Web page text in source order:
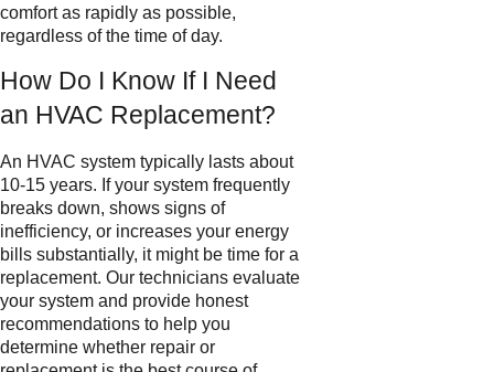
comfort as rapidly as possible,
regardless of the time of day.
How Do I Know If I Need
an HVAC Replacement?
An HVAC system typically lasts about
10-15 years. If your system frequently
breaks down, shows signs of
inefficiency, or increases your energy
bills substantially, it might be time for a
replacement. Our technicians evaluate
your system and provide honest
recommendations to help you
determine whether repair or